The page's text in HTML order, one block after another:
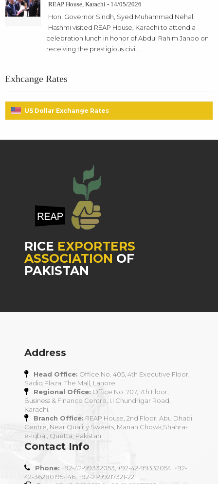
REAP House, Karachi - 14/05/2026
Hon. Governor Sindh, Syed Muhammad Nehal
Hashmi visited REAP House, Karachi to attend a
celebration lunch in honor of Abdul Rahim Janoo on
receiving the prestigious civil...
Exhcange Rates
US Dollar Exchange Rates
RICE EXPORTERS
ASSOCIATION OF
PAKISTAN
Address
Head Office: Office No. 405, 4th Executive Floor,
Sadiq Plaza, The Mall, Lahore.
Regional Office: Office No. 707, 7th Floor,
Business & Finance Centre, I.I Chundrigar Road,
Karachi.
Branch Office: REAP House, 2nd Floor, Abu Dhabi
Centre, Near Quality Sweets, Manan Chowk,Shahra-
e-Iqbal, Quetta, Pakistan.
Contact Info
Phone: +92-42-99332053, +92-42-99332054, +92-
42-36280195-146, +92-21-99217321-22